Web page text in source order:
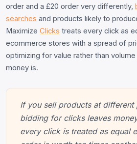
order and a £20 order very differently,
searches and products likely to
Maximize Clicks treats every click as
ecommerce stores with a spread of
optimizing for value rather than
money is.
If you sell products at different
bidding for clicks leaves
every click is treated as equal